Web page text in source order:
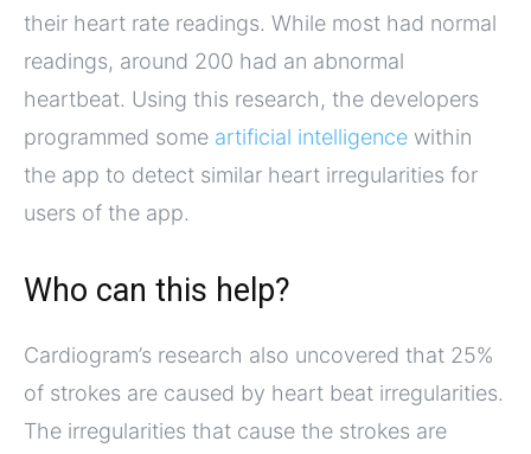
their heart rate readings. While most had normal
readings, around 200 had an abnormal
heartbeat. Using this research, the developers
programmed some artificial intelligence within
the app to detect similar heart irregularities for
users of the app.
Who can this help?
Cardiogram’s research also uncovered that 25%
of strokes are caused by heart beat irregularities.
The irregularities that cause the strokes are